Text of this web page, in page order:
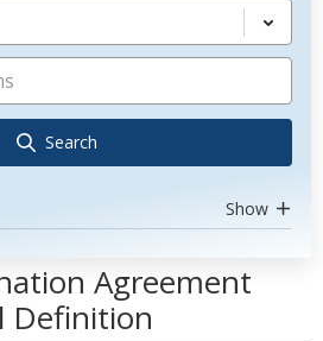
Search
Show
Agreement
Definition